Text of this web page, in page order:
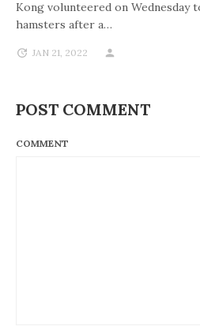
Kong volunteered on Wednesday
hamsters after a…
JAN 21, 2022
POST COMMENT
COMMENT